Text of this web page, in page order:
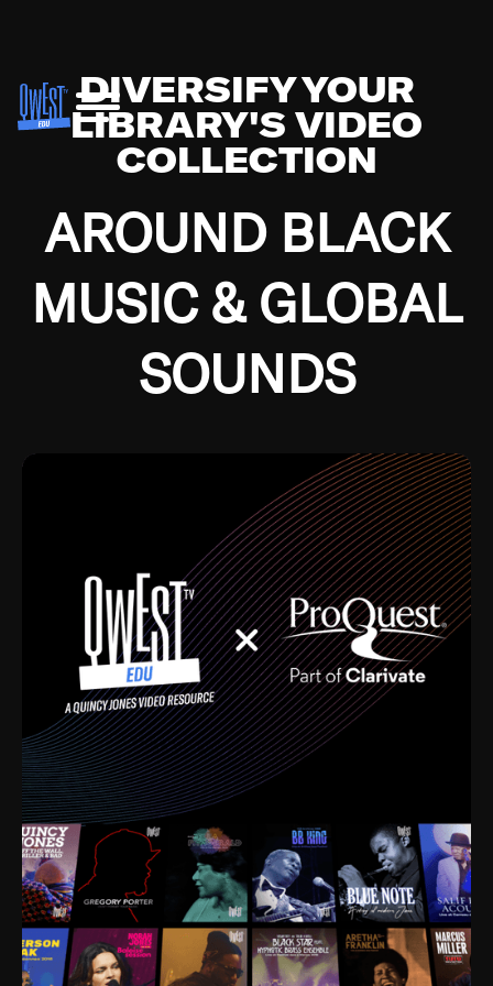
DIVERSIFY YOUR
LIBRARY'S VIDEO
COLLECTION
AROUND BLACK
MUSIC & GLOBAL
SOUNDS
Growing up in the Southside of Chicago and
Depression, I was fortunate enough to have been
mentored by some of the greatest jazz cats of all
time. I’m talking about Dizzy Gillespie, Duke
Ellington, Bird, Lionel Hampton, Benny Carter, you
name it. The absolute best of the best. Their music
and history was incredibly rich, and man, I got
sucked in from day one. Fortunately, for me, I had a
direct connection with these landmark figures, and
now after having been on this planet for close to nine
decades, I’ve personally experienced the highs and
lows that this world has to offer.
Much to our collective disservice, the United States
is the only country without a Minister of Culture, and
this communal inattentiveness to our roots has been
detrimental to our individual and collective
understanding of identity. Oftentimes, people don’t